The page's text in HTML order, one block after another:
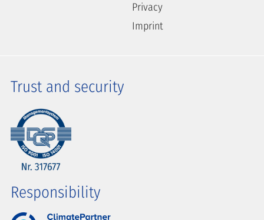
Privacy
Imprint
Trust and security
Responsibility